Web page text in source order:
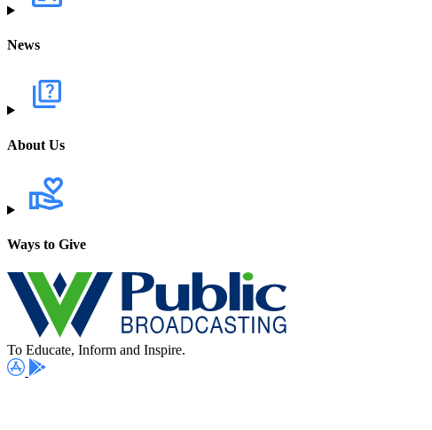
News
About Us
Ways to Give
To Educate, Inform and Inspire.